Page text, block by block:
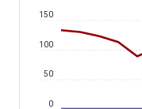
0
50
100
150